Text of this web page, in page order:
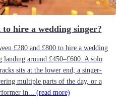
hire a wedding singer?
£280 and £800 to hire a wedding
around £450–£600. A solo
sits at the lower end; a singer-
multiple parts of the day, or a
in... (read more)